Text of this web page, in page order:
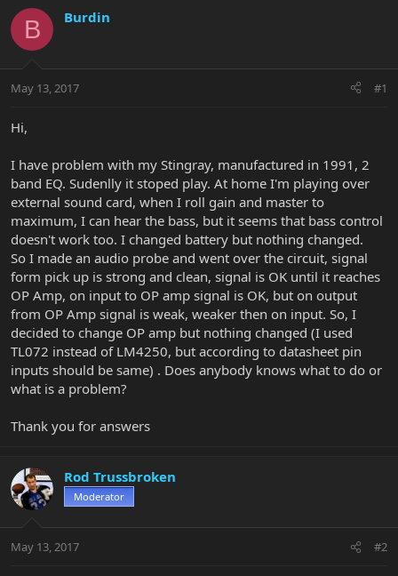
r
a
t
r
t
r
r
a
B Burdin
May 13, 2017 #1
Hi,
I have problem with my Stingray, manufactured in 1991, 2
band EQ. Sudenlly it stoped play. At home I'm playing over
external sound card, when I roll gain and master to
maximum, I can hear the bass, but it seems that bass control
doesn't work too. I changed battery but nothing changed.
So I made an audio probe and went over the circuit, signal
form pick up is strong and clean, signal is OK until it reaches
OP Amp, on input to OP amp signal is OK, but on output
from OP Amp signal is weak, weaker then on input. So, I
decided to change OP amp but nothing changed (I used
TL072 instead of LM4250, but according to datasheet pin
inputs should be same) . Does anybody knows what to do or
what is a problem?
Thank you for answers
Rod Trussbroken
Moderator
May 13, 2017 #2